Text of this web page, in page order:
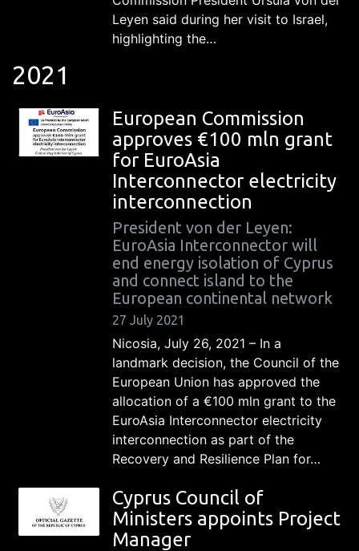
Leyen said during her visit to Israel,
highlighting the…
2021
European Commission
approves €100 mln grant
for EuroAsia
Interconnector electricity
interconnection
President von der Leyen:
EuroAsia Interconnector will
end energy isolation of Cyprus
and connect island to the
European continental network
27 July 2021
Nicosia, July 26, 2021 – In a
landmark decision, the Council of the
European Union has approved the
allocation of a €100 mln grant to the
EuroAsia Interconnector electricity
interconnection as part of the
Recovery and Resilience Plan for…
Cyprus Council of
Ministers appoints Project
Manager